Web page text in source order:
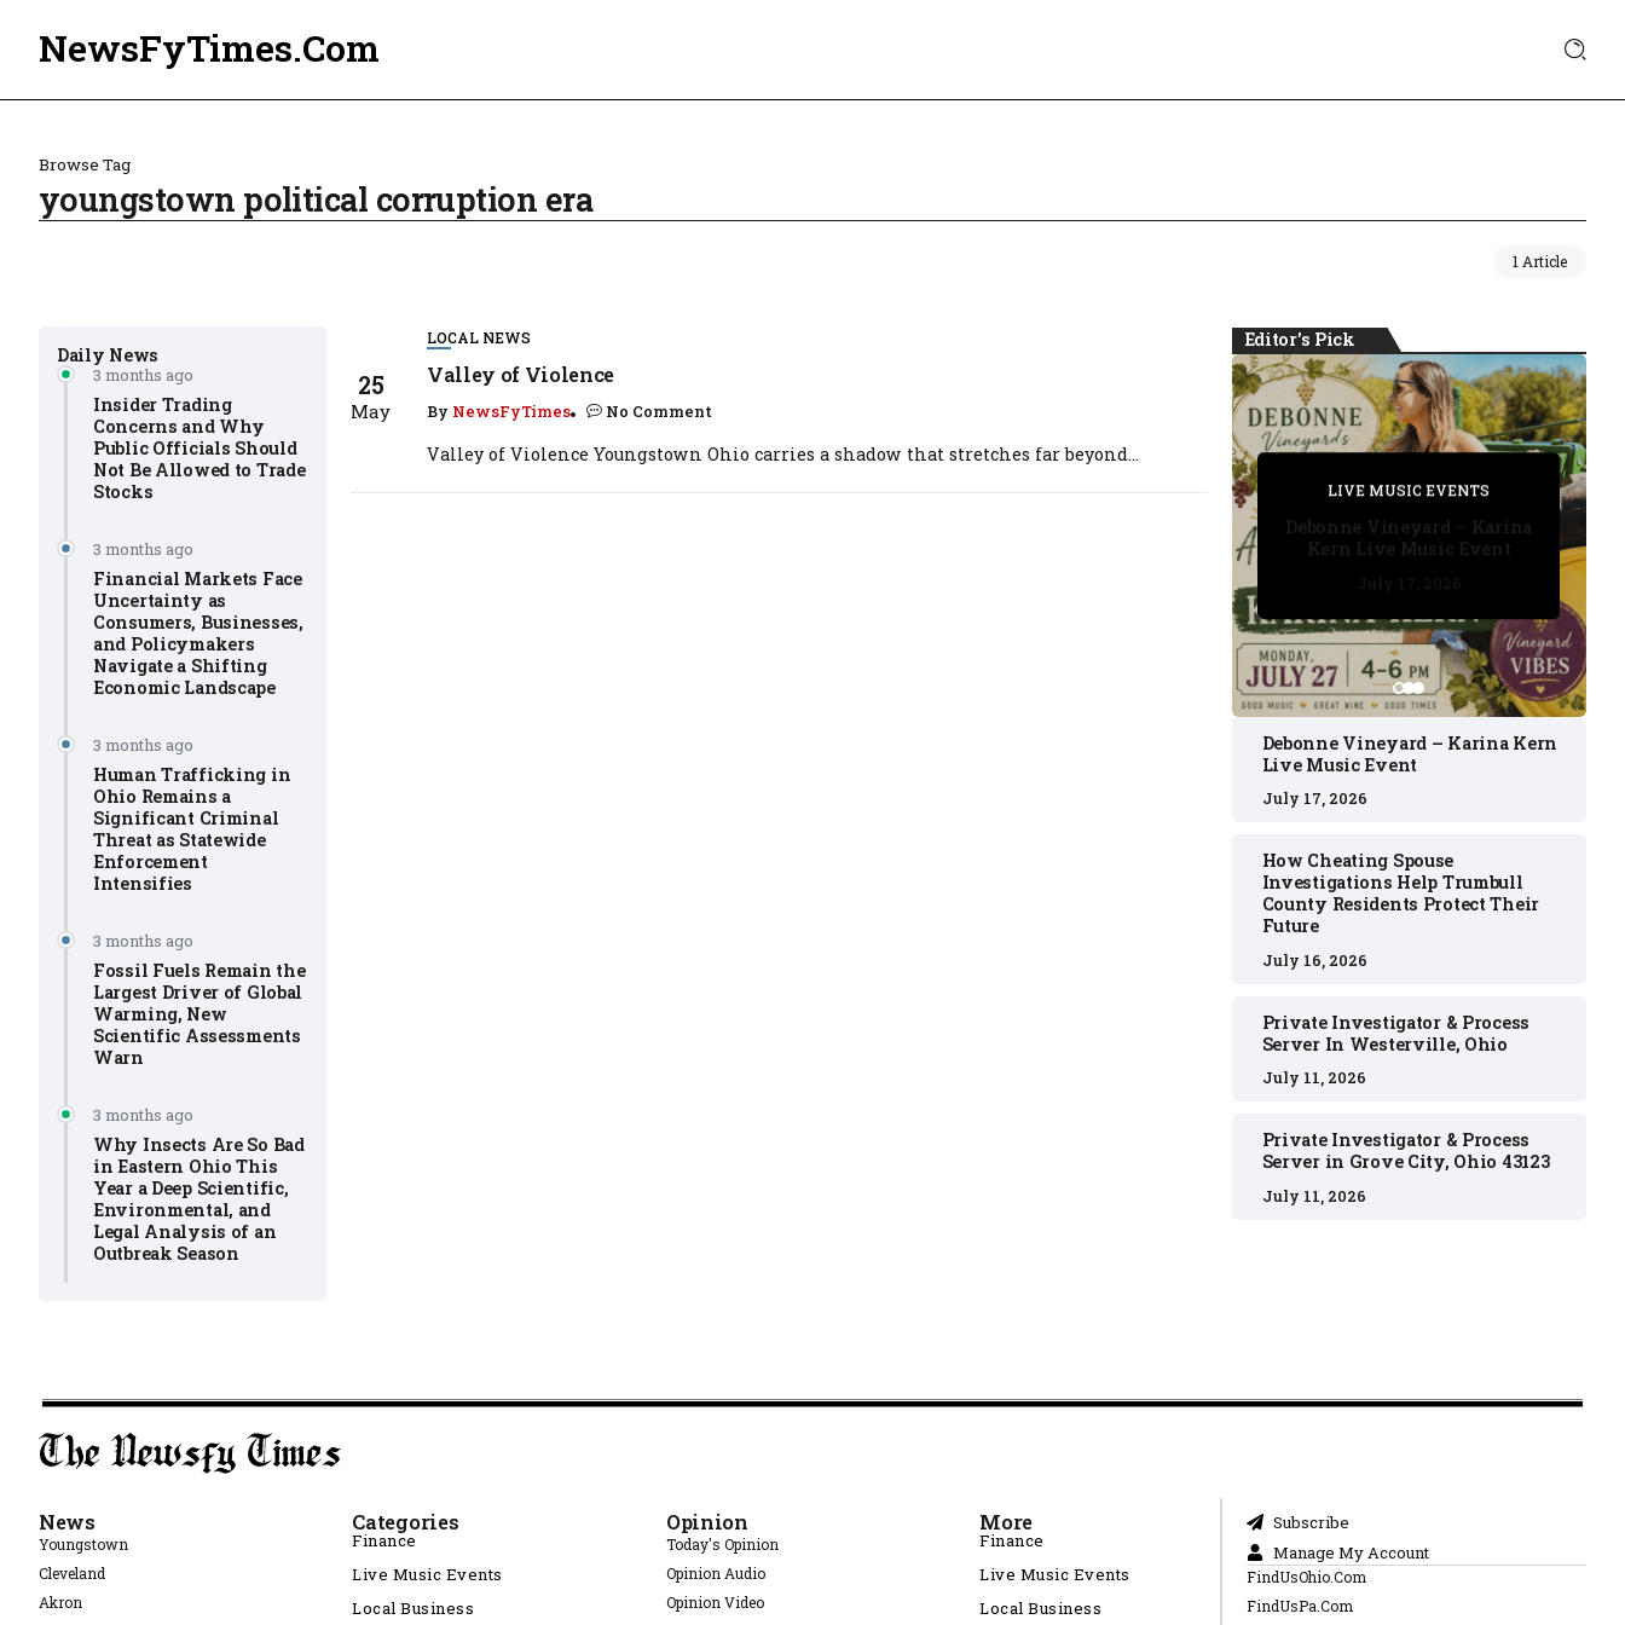
NewsFyTimes.Com
Browse Tag
youngstown political corruption era
1 Article
Daily News
3 months ago
Insider Trading
Concerns and Why
Public Officials Should
Not Be Allowed to Trade
Stocks
3 months ago
Financial Markets Face
Uncertainty as
Consumers, Businesses,
and Policymakers
Navigate a Shifting
Economic Landscape
3 months ago
Human Trafficking in
Ohio Remains a
Significant Criminal
Threat as Statewide
Enforcement
Intensifies
3 months ago
Fossil Fuels Remain the
Largest Driver of Global
Warming, New
Scientific Assessments
Warn
3 months ago
Why Insects Are So Bad
in Eastern Ohio This
Year a Deep Scientific,
Environmental, and
Legal Analysis of an
Outbreak Season
25
May
LOCAL NEWS
Valley of Violence
By NewsFyTimes No Comment
Valley of Violence Youngstown Ohio carries a shadow that stretches far beyond...
Editor's Pick
PRIVATE DETECTIVE
July 11, 2026
LIVE MUSIC EVENTS
July 17, 2026
PRIVATE DETECTIVE
July 16, 2026
PRIVATE DETECTIVE
July 11, 2026
LIVE MUSIC EVENTS
Debonne Vineyard – Karina
Kern Live Music Event
Debonne Vineyard – Karina Kern
Live Music Event
July 17, 2026
How Cheating Spouse
Investigations Help Trumbull
County Residents Protect Their
Future
July 16, 2026
Private Investigator & Process
Server In Westerville, Ohio
July 11, 2026
Private Investigator & Process
Server in Grove City, Ohio 43123
July 11, 2026
News
Youngstown
Cleveland
Akron
Categories
Finance
Live Music Events
Local Business
Opinion
Today's Opinion
Opinion Audio
Opinion Video
More
Finance
Live Music Events
Local Business
Subscribe
Manage My Account
FindUsOhio.Com
FindUsPa.Com